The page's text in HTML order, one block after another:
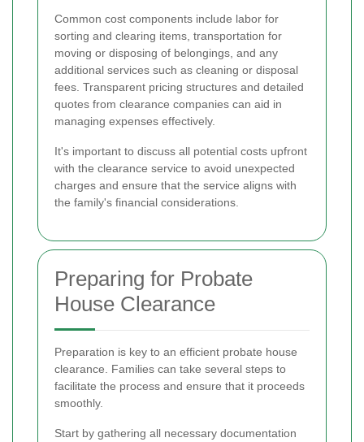
Common cost components include labor for
sorting and clearing items, transportation for
moving or disposing of belongings, and any
additional services such as cleaning or disposal
fees. Transparent pricing structures and detailed
quotes from clearance companies can aid in
managing expenses effectively.
It's important to discuss all potential costs upfront
with the clearance service to avoid unexpected
charges and ensure that the service aligns with
the family's financial considerations.
Preparing for Probate
House Clearance
Preparation is key to an efficient probate house
clearance. Families can take several steps to
facilitate the process and ensure that it proceeds
smoothly.
Start by gathering all necessary documentation